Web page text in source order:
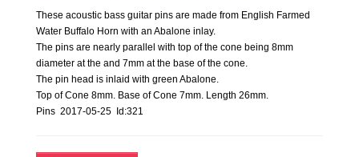
These acoustic bass guitar pins are made from English Farmed
Water Buffalo Horn with an Abalone inlay.
The pins are nearly parallel with top of the cone being 8mm
diameter at the and 7mm at the base of the cone.
The pin head is inlaid with green Abalone.
Top of Cone 8mm. Base of Cone 7mm. Length 26mm.
Pins 2017-05-25 Id:321